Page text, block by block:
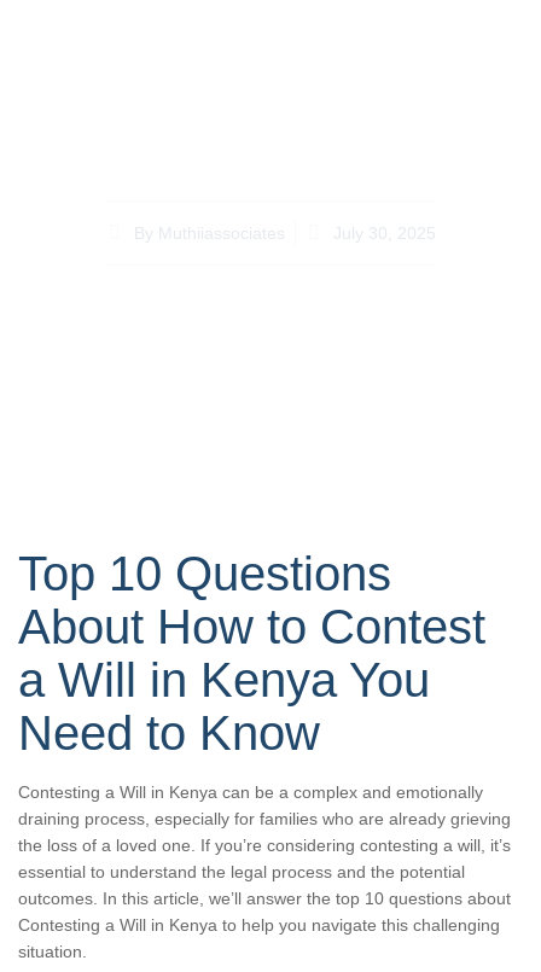
By Muthiiassociates July 30, 2025
Top 10 Questions
About How to Contest
a Will in Kenya You
Need to Know
Contesting a Will in Kenya can be a complex and emotionally
draining process, especially for families who are already grieving
the loss of a loved one. If you’re considering contesting a will, it’s
essential to understand the legal process and the potential
outcomes. In this article, we’ll answer the top 10 questions about
Contesting a Will in Kenya to help you navigate this challenging
situation.